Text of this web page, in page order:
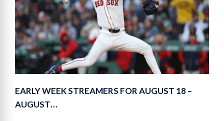
EARLY WEEK STREAMERS FOR AUGUST 18 –
AUGUST…